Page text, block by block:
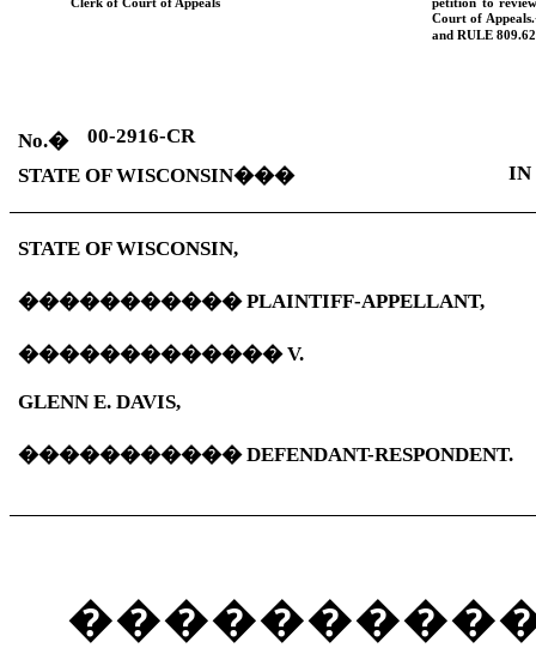
Clerk of Court of Appeals
petition to
Court of Appeals.
andRULE
No.�
00-2916-CR
STATE OF WISCONSIN��� IN
STATE OF WISCONSIN,
�����������PLAINTIFF-APPELLANT,
�������������V.
GLENN E. DAVIS,
�����������DEFENDANT-RESPONDENT.